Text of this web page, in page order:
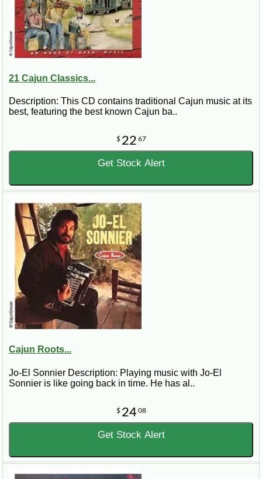
21 Cajun Classics...
Description: This CD contains traditional Cajun music at its
best, featuring the best known Cajun ba..
$ 22 67
Get Stock Alert
Cajun Roots...
Jo-El Sonnier Description: Playing music with Jo-El
Sonnier is like going back in time. He has al..
$ 24 08
Get Stock Alert